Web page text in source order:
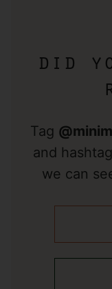
did
Tag
and
we can